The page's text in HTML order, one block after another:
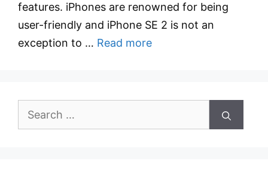
features. iPhones are renowned for being
user-friendly and iPhone SE 2 is not an
exception to … Read more
Search